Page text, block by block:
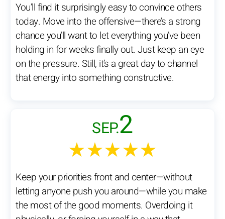
You’ll find it surprisingly easy to convince others
today. Move into the offensive—there’s a strong
chance you’ll want to let everything you’ve been
holding in for weeks finally out. Just keep an eye
on the pressure. Still, it’s a great day to channel
that energy into something constructive.
SEP.2
★★★★★
Keep your priorities front and center—without
letting anyone push you around—while you make
the most of the good moments. Overdoing it